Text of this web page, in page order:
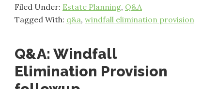
Filed Under: Estate Planning, Q&A
Tagged With: q&a, windfall elimination provision
Q&A: Windfall
Elimination Provision